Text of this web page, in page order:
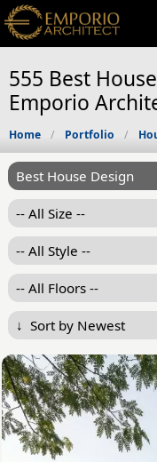
555 Best
Emporio
Home Portfolio